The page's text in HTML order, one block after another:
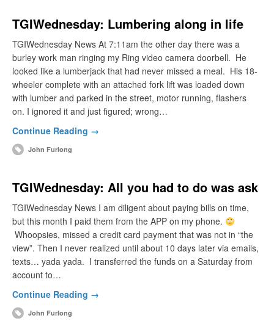
TGIWednesday: Lumbering along in life
TGIWednesday News At 7:11am the other day there was a
burley work man ringing my Ring video camera doorbell. He
looked like a lumberjack that had never missed a meal. His 18-
wheeler complete with an attached fork lift was loaded down
with lumber and parked in the street, motor running, flashers
on. I ignored it and just figured; wrong…
Continue Reading →
John Furlong
TGIWednesday: All you had to do was ask
TGIWednesday News I am diligent about paying bills on time,
but this month I paid them from the APP on my phone.
Whoopsies, missed a credit card payment that was not in “the
view”. Then I never realized until about 10 days later via emails,
texts… yada yada. I transferred the funds on a Saturday from
account to…
Continue Reading →
John Furlong